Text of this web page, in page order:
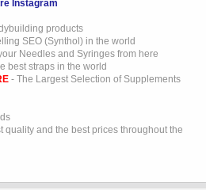
Instagram
products
SEO (Synthol) in the world
Needles and Syringes from here
best straps in the world
- The Largest Selection of Supplements
quality and the best prices throughout the